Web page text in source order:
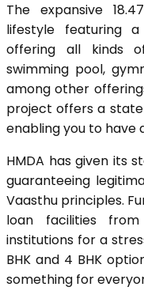
The expansive
lifestyle featuring
offering all kinds
swimming pool,
among other
project offers a
enabling you to have
HMDA has given its
guaranteeing
Vaasthu principles.
loan facilities
institutions for a
BHK and 4 BHK
something for